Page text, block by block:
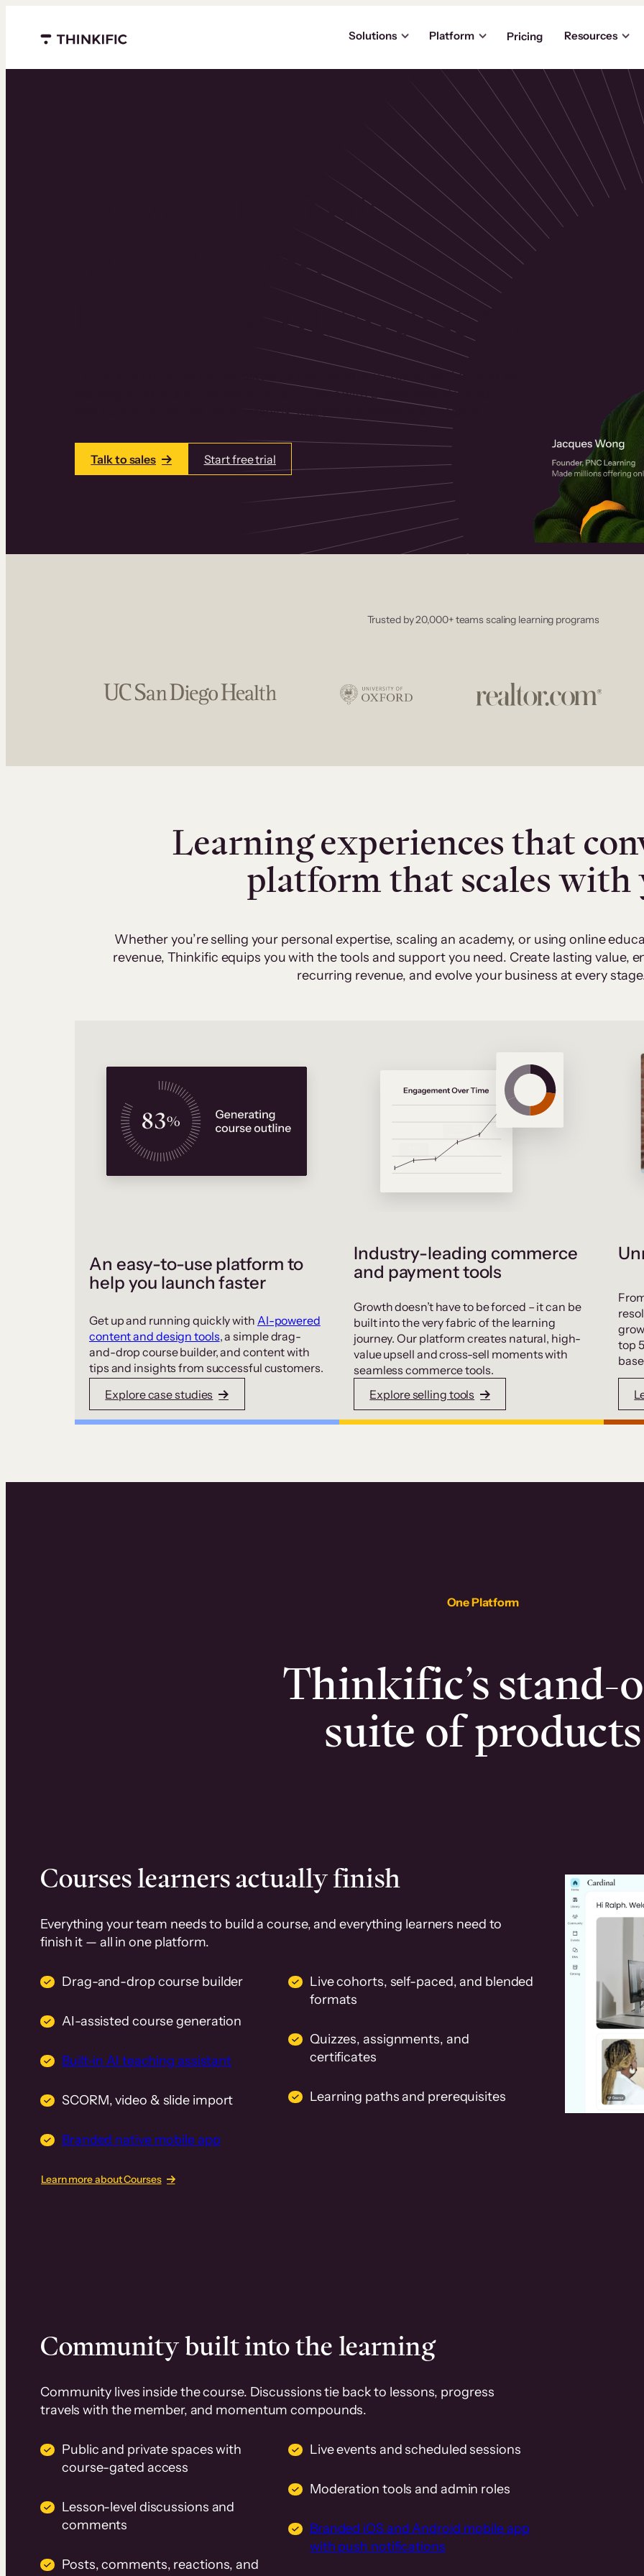
Menu closed
Solutions Platform Pricing Resources
Powering the
world’s top
learning businesses
Thinkific is an online course platform that helps you create, market, and sell
learning products in one place. Build courses with a drag-and-drop editor,
add communities and memberships, and accept payments instantly.
Talk to sales Start free trial
Trusted by 20,000+ teams scaling learning programs
Learning experiences that
platform that scales with
Whether you’re selling your personal expertise, scaling an academy, or using online
revenue, Thinkific equips you with the tools and support you need. Create lasting value,
recurring revenue, and evolve your business at every
An easy-to-use platform to
help you launch faster
Get up and running quickly with AI-powered
content and design tools, a simple drag-
and-drop course builder, and content with
tips and insights from successful customers.
Explore case studies
Industry-leading commerce
and payment tools
Growth doesn’t have to be forced – it can be
built into the very fabric of the learning
journey. Our platform creates natural, high-
value upsell and cross-sell moments with
seamless commerce tools.
Explore selling tools
top
One Platform
Thinkific’s stand-
suite of products
Courses learners actually finish
Everything your team needs to build a course, and everything learners need to
finish it — all in one platform.
Drag-and-drop course builder
AI-assisted course generation
Built-in AI teaching assistant
SCORM, video & slide import
Branded native mobile app
Live cohorts, self-paced, and blended
formats
Quizzes, assignments, and
certificates
Learning paths and prerequisites
Learn more about Courses
Community built into the learning
Community lives inside the course. Discussions tie back to lessons, progress
travels with the member, and momentum compounds.
Public and private spaces with
course-gated access
Lesson-level discussions and
comments
Posts, comments, reactions, and
Live events and scheduled sessions
Moderation tools and admin roles
Branded iOS and Android mobile app
with push notifications